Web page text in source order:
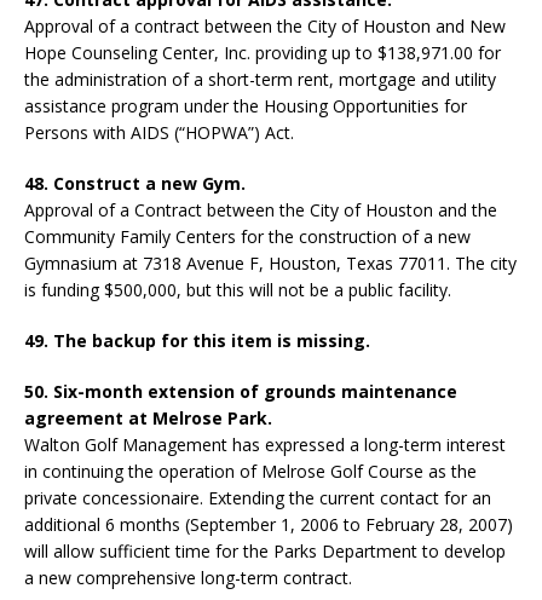
Approval of a contract between the City of Houston and New
Hope Counseling Center, Inc. providing up to $138,971.00 for
the administration of a short-term rent, mortgage and utility
assistance program under the Housing Opportunities for
Persons with AIDS (“HOPWA”) Act.
48. Construct a new Gym.
Approval of a Contract between the City of Houston and the
Community Family Centers for the construction of a new
Gymnasium at 7318 Avenue F, Houston, Texas 77011. The city
is funding $500,000, but this will not be a public facility.
49. The backup for this item is missing.
50. Six-month extension of grounds maintenance
agreement at Melrose Park.
Walton Golf Management has expressed a long-term interest
in continuing the operation of Melrose Golf Course as the
private concessionaire. Extending the current contact for an
additional 6 months (September 1, 2006 to February 28, 2007)
will allow sufficient time for the Parks Department to develop
a new comprehensive long-term contract.